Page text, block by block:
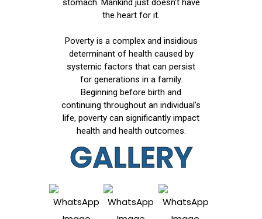
stomach. Mankind just doesn’t have
the heart for it.
Poverty is a complex and insidious
determinant of health caused by
systemic factors that can persist
for generations in a family.
Beginning before birth and
continuing throughout an individual’s
life, poverty can significantly impact
health and health outcomes.
GALLERY